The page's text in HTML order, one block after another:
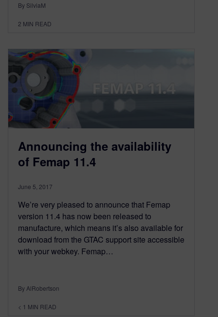
By SilviaM
2 MIN READ
Announcing the availability
of Femap 11.4
June 5, 2017
We’re very pleased to announce that Femap
version 11.4 has now been released to
manufacture, which means it’s also available for
download from the GTAC support site accessible
with your webkey. Femap…
By AlRobertson
< 1 MIN READ